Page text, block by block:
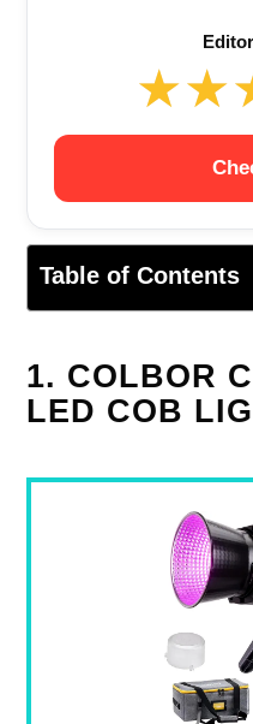
Table of Contents
1. COLBOR
LED COB